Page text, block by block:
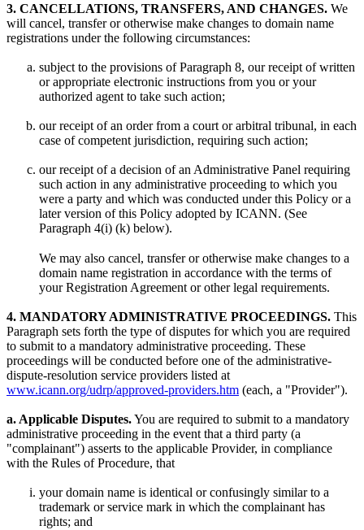
3. CANCELLATIONS, TRANSFERS, AND CHANGES. We
will cancel, transfer or otherwise make changes to domain name
registrations under the following circumstances:
subject to the provisions of Paragraph 8, our receipt of written
or appropriate electronic instructions from you or your
authorized agent to take such action;
our receipt of an order from a court or arbitral tribunal, in each
case of competent jurisdiction, requiring such action;
our receipt of a decision of an Administrative Panel requiring
such action in any administrative proceeding to which you
were a party and which was conducted under this Policy or a
later version of this Policy adopted by ICANN. (See
Paragraph 4(i) (k) below).
We may also cancel, transfer or otherwise make changes to a
domain name registration in accordance with the terms of
your Registration Agreement or other legal requirements.
4. MANDATORY ADMINISTRATIVE PROCEEDINGS. This
Paragraph sets forth the type of disputes for which you are required
to submit to a mandatory administrative proceeding. These
proceedings will be conducted before one of the administrative-
dispute-resolution service providers listed at
www.icann.org/udrp/approved-providers.htm (each, a "Provider").
a. Applicable Disputes.You are required to submit to a mandatory
administrative proceeding in the event that a third party (a
"complainant") asserts to the applicable Provider, in compliance
with the Rules of Procedure, that
your domain name is identical or confusingly similar to a
trademark or service mark in which the complainant has
rights; and